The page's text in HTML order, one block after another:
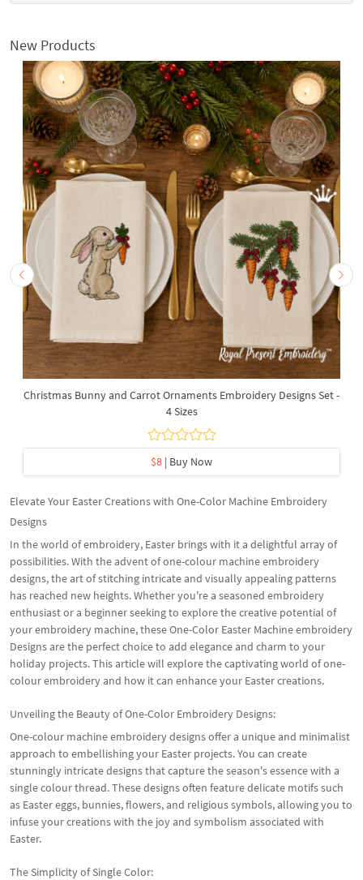
New Products
Christmas Bunny and Carrot Ornaments Embroidery Designs Set -
4 Sizes
$8 | Buy Now
Elevate Your Easter Creations with One-Color Machine Embroidery
Designs
In the world of embroidery, Easter brings with it a delightful array of
possibilities. With the advent of one-colour machine embroidery
designs, the art of stitching intricate and visually appealing patterns
has reached new heights. Whether you're a seasoned embroidery
enthusiast or a beginner seeking to explore the creative potential of
your embroidery machine, these One-Color Easter Machine embroidery
Designs are the perfect choice to add elegance and charm to your
holiday projects. This article will explore the captivating world of one-
colour embroidery and how it can enhance your Easter creations.
Unveiling the Beauty of One-Color Embroidery Designs:
One-colour machine embroidery designs offer a unique and minimalist
approach to embellishing your Easter projects. You can create
stunningly intricate designs that capture the season's essence with a
single colour thread. These designs often feature delicate motifs such
as Easter eggs, bunnies, flowers, and religious symbols, allowing you to
infuse your creations with the joy and symbolism associated with
Easter.
The Simplicity of Single Color: